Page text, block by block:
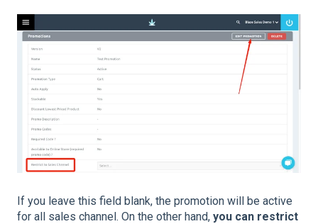
If you leave this field blank, the promotion will be active
for all sales channel. On the other hand, you can restrict